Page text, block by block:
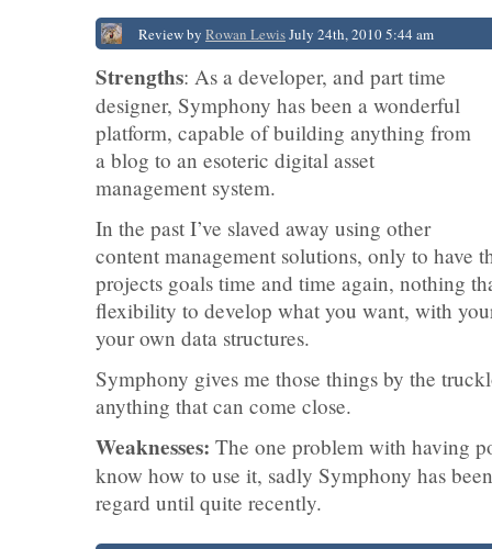
Review by Rowan LewisJuly 24th, 2010 5:44 am
Strengths: As a developer, and part time
designer, Symphony has been a wonderful
platform, capable of building anything from
a blog to an esoteric digital asset
management system.
In the past I’ve slaved away using other
content management solutions, only to have
projects goals time and time again, nothing
flexibility to develop what you want, with
your own data structures.
Symphony gives me those things by the
anything that can come close.
Weaknesses: The one problem with having
know how to use it, sadly Symphony has
regard until quite recently.